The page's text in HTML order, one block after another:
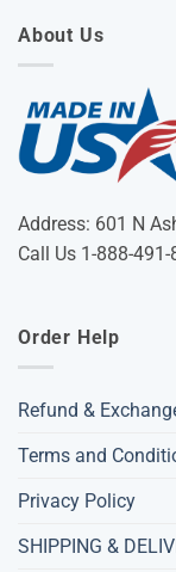
About Us
Address: 601 N
Call Us 1-888-
Order Help
Refund &
Terms and
Privacy Policy
SHIPPING &